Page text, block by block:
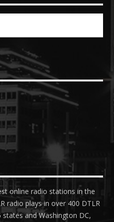
online radio stations in the
radio plays in over 400 DTLR
and Washington DC,